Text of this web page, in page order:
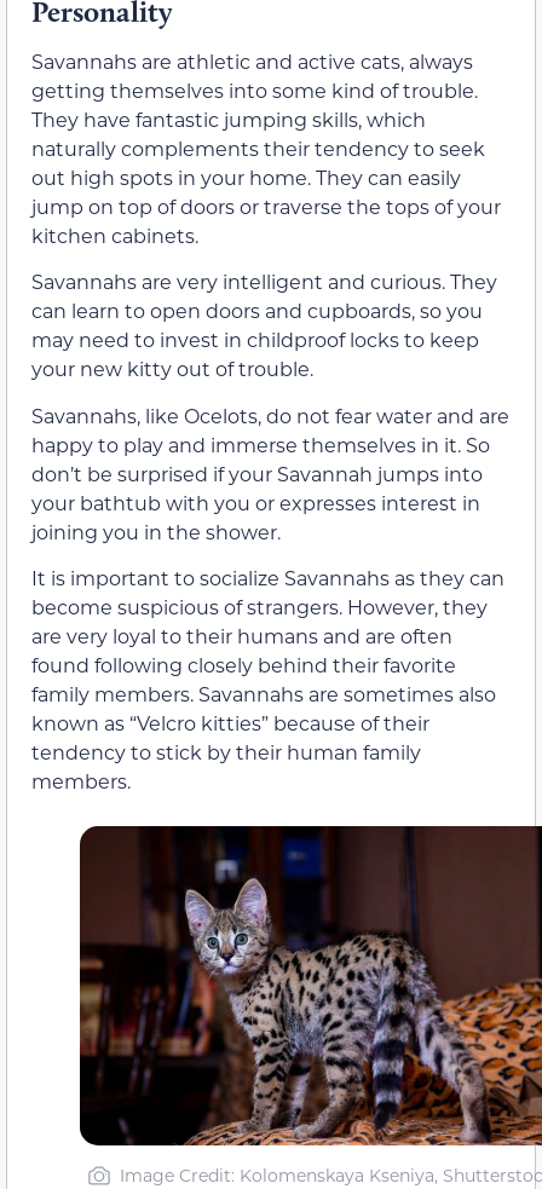
Personality
Savannahs are athletic and active cats, always
getting themselves into some kind of trouble.
They have fantastic jumping skills, which
naturally complements their tendency to seek
out high spots in your home. They can easily
jump on top of doors or traverse the tops of your
kitchen cabinets.
Savannahs are very intelligent and curious. They
can learn to open doors and cupboards, so you
may need to invest in childproof locks to keep
your new kitty out of trouble.
Savannahs, like Ocelots, do not fear water and are
happy to play and immerse themselves in it. So
don’t be surprised if your Savannah jumps into
your bathtub with you or expresses interest in
joining you in the shower.
It is important to socialize Savannahs as they can
become suspicious of strangers. However, they
are very loyal to their humans and are often
found following closely behind their favorite
family members. Savannahs are sometimes also
known as “Velcro kitties” because of their
tendency to stick by their human family
members.
Image Credit: Kolomenskaya Kseniya,